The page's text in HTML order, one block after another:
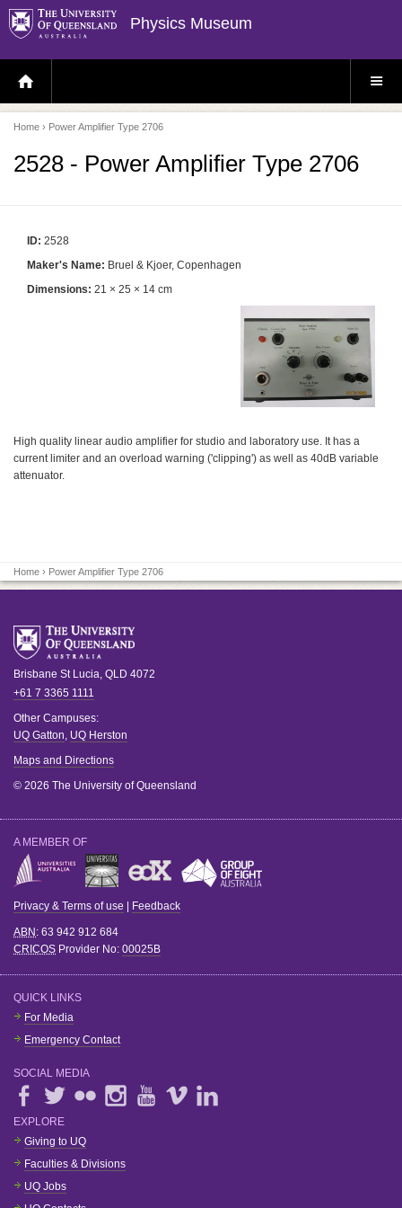
Physics Museum
H
O
E
P
A
E
S
E
Home › Power Amplifier Type 2706
2528 - Power Amplifier Type 2706
ID: 2528
Maker's Name: Bruel & Kjoer, Copenhagen
Dimensions: 21 × 25 × 14 cm
High quality linear audio amplifier for studio and laboratory use. It has a
current limiter and an overload warning ('clipping') as well as 40dB variable
attenuator.
Home › Power Amplifier Type 2706
Brisbane St Lucia QLD 4072
+61 7 3365 1111
Other Campuses:
UQ Gatton UQ Herston
Maps and Directions
© 2026 The University of Queensland
A MEMBER OF
Privacy & Terms of use | Feedback
ABN: 63 942 912 684
CRICOS Provider No: 00025B
QUICK LINKS
For Media
Emergency Contact
SOCIAL MEDIA
EXPLORE
Giving to UQ
Faculties & Divisions
UQ Jobs